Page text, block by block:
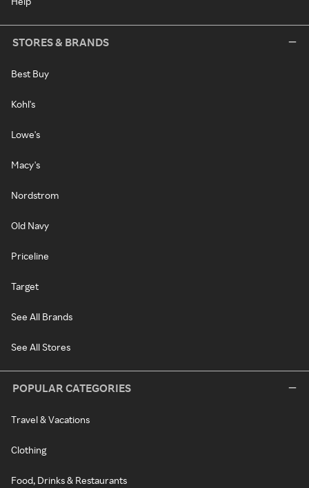
STORES & BRANDS
Best Buy
Kohl's
Lowe's
Macy's
Nordstrom
Old Navy
Priceline
Target
See All Brands
See All Stores
POPULAR CATEGORIES
Travel & Vacations
Clothing
Food, Drinks & Restaurants